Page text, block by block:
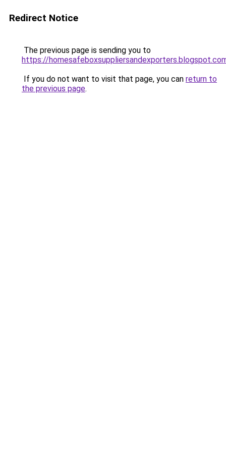
Redirect Notice
The previous page is sending you to
https://
If you do not want to visit that page, you can return to
the previous page.